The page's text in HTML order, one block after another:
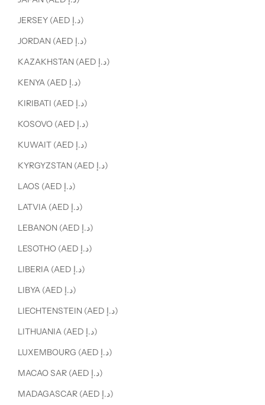
JERSEY (AED د.إ)
JORDAN (AED د.إ)
KAZAKHSTAN (AED د.إ)
KENYA (AED د.إ)
KIRIBATI (AED د.إ)
KOSOVO (AED د.إ)
KUWAIT (AED د.إ)
KYRGYZSTAN (AED د.إ)
LAOS (AED د.إ)
LATVIA (AED د.إ)
LEBANON (AED د.إ)
LESOTHO (AED د.إ)
LIBERIA (AED د.إ)
LIBYA (AED د.إ)
LIECHTENSTEIN (AED د.إ)
LITHUANIA (AED د.إ)
LUXEMBOURG (AED د.إ)
MACAO SAR (AED د.إ)
MADAGASCAR (AED د.إ)